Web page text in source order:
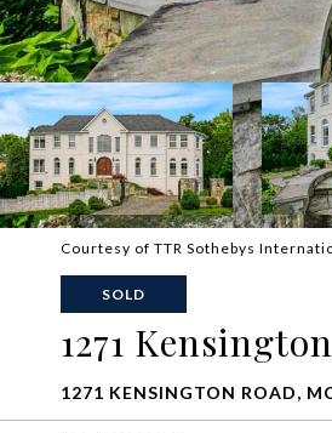
Courtesy of TTR Sothebys
SOLD
1271
1271 KENSINGTON ROAD,